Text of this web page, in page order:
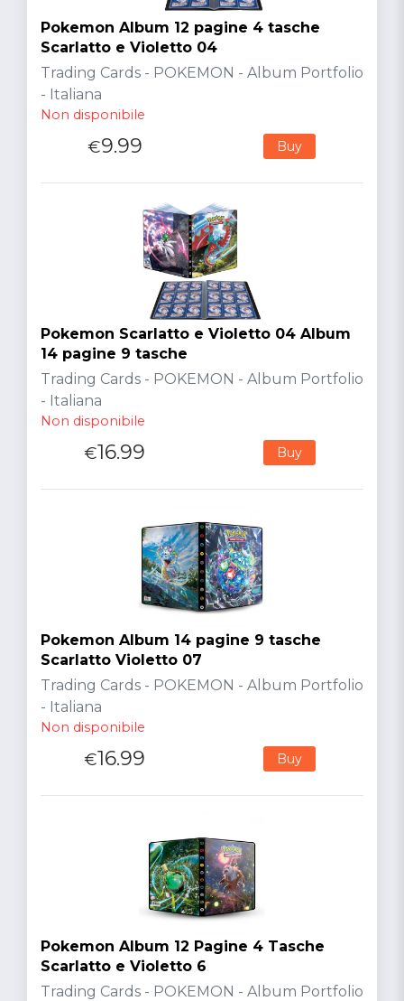
Pokemon Album 12 pagine 4 tasche
Scarlatto e Violetto 04
Trading Cards - POKEMON - Album Portfolio
- Italiana
Non disponibile
€9.99 Buy
Pokemon Scarlatto e Violetto 04 Album
14 pagine 9 tasche
Trading Cards - POKEMON - Album Portfolio
- Italiana
Non disponibile
€16.99 Buy
Pokemon Album 14 pagine 9 tasche
Scarlatto Violetto 07
Trading Cards - POKEMON - Album Portfolio
- Italiana
Non disponibile
€16.99 Buy
Pokemon Album 12 Pagine 4 Tasche
Scarlatto e Violetto 6
Trading Cards - POKEMON - Album Portfolio